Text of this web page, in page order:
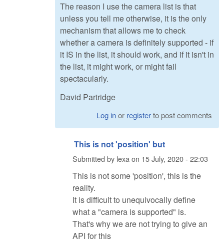
The reason I use the camera list is that
unless you tell me otherwise, it is the only
mechanism that allows me to check
whether a camera is definitely supported - if
it IS in the list, it should work, and if it isn't in
the list, it might work, or might fail
spectacularly.
David Partridge
Log inor registerto post comments
This is not 'position' but
Submitted by lexa on 15 July, 2020 - 22:03
This is not some 'position', this is the
reality.
It is difficult to unequivocally define
what a "camera is supported" is.
That's why we are not trying to give an
API for this